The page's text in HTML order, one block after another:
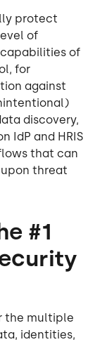
protect
of
of
for
against
discovery,
IdP and HRIS
that can
threat
#1
the multiple
identities,